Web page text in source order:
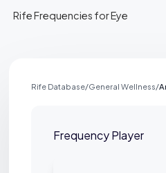
Rife Frequencies for Eye
Rife Database/General Wellness/
Frequency Player
Jaime Bell